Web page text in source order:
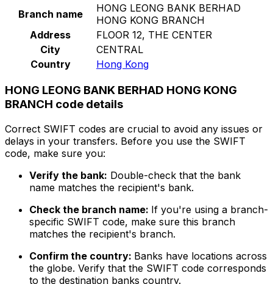
Branch name
HONG LEONG BANK BERHAD
HONG KONG BRANCH
Address
FLOOR 12, THE CENTER
City
CENTRAL
Country
Hong Kong
HONG LEONG BANK BERHAD HONG KONG
BRANCH code details
Correct SWIFT codes are crucial to avoid any issues or
delays in your transfers. Before you use the SWIFT
code, make sure you:
Verify the bank: Double-check that the bank
name matches the recipient's bank.
Check the branch name: If you're using a branch-
specific SWIFT code, make sure this branch
matches the recipient's branch.
Confirm the country: Banks have locations across
the globe. Verify that the SWIFT code corresponds
to the destination banks country.